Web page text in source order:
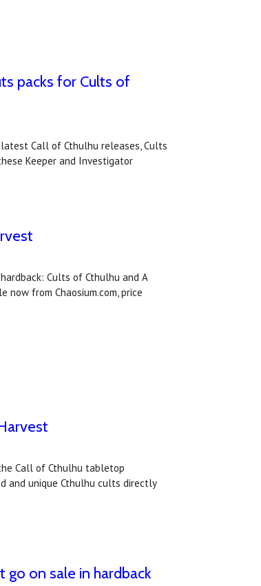
packs for Cults of
Call of Cthulhu releases, Cults
Keeper and Investigator
Cults of Cthulhu and A
from Chaosium.com, price
Call of Cthulhu tabletop
and unique Cthulhu cults directly
on sale in hardback